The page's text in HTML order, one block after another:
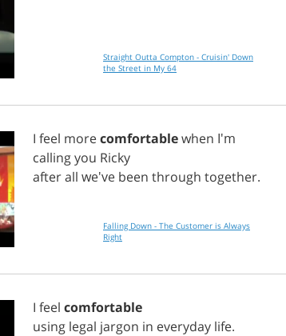
Straight Outta Compton - Cruisin' Down
the Street in My 64
I feel morecomfortablewhen I'm
callingyou Ricky
afterall we've been through together.
Falling Down - The Customer is Always
Right
I feel comfortable
using legal jargon in everyday life.